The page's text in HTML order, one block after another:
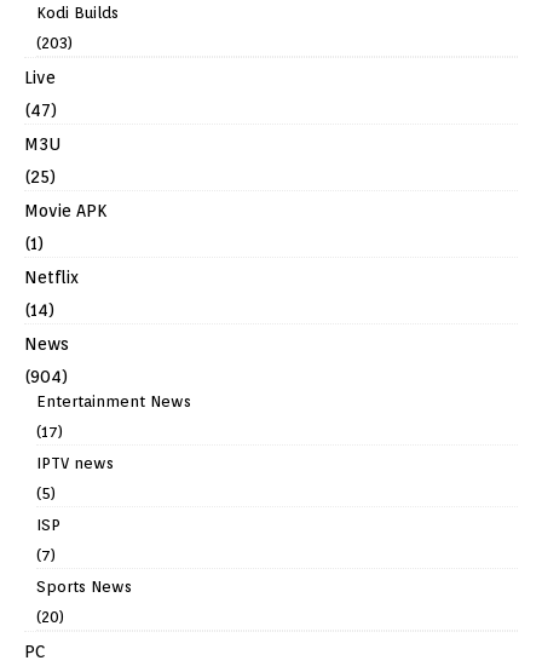
Kodi Builds
(203)
Live
(47)
M3U
(25)
Movie APK
(1)
Netflix
(14)
News
(904)
Entertainment News
(17)
IPTV news
(5)
ISP
(7)
Sports News
(20)
PC